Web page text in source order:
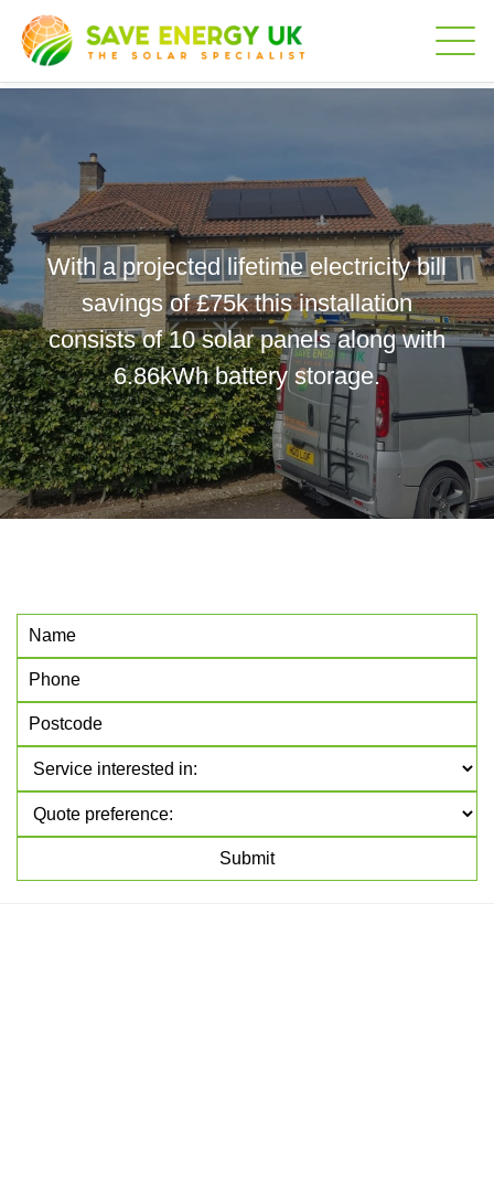
With a projected lifetime electricity bill
savings of £75k this installation
consists of 10 solar panels along with
6.86kWh battery storage.